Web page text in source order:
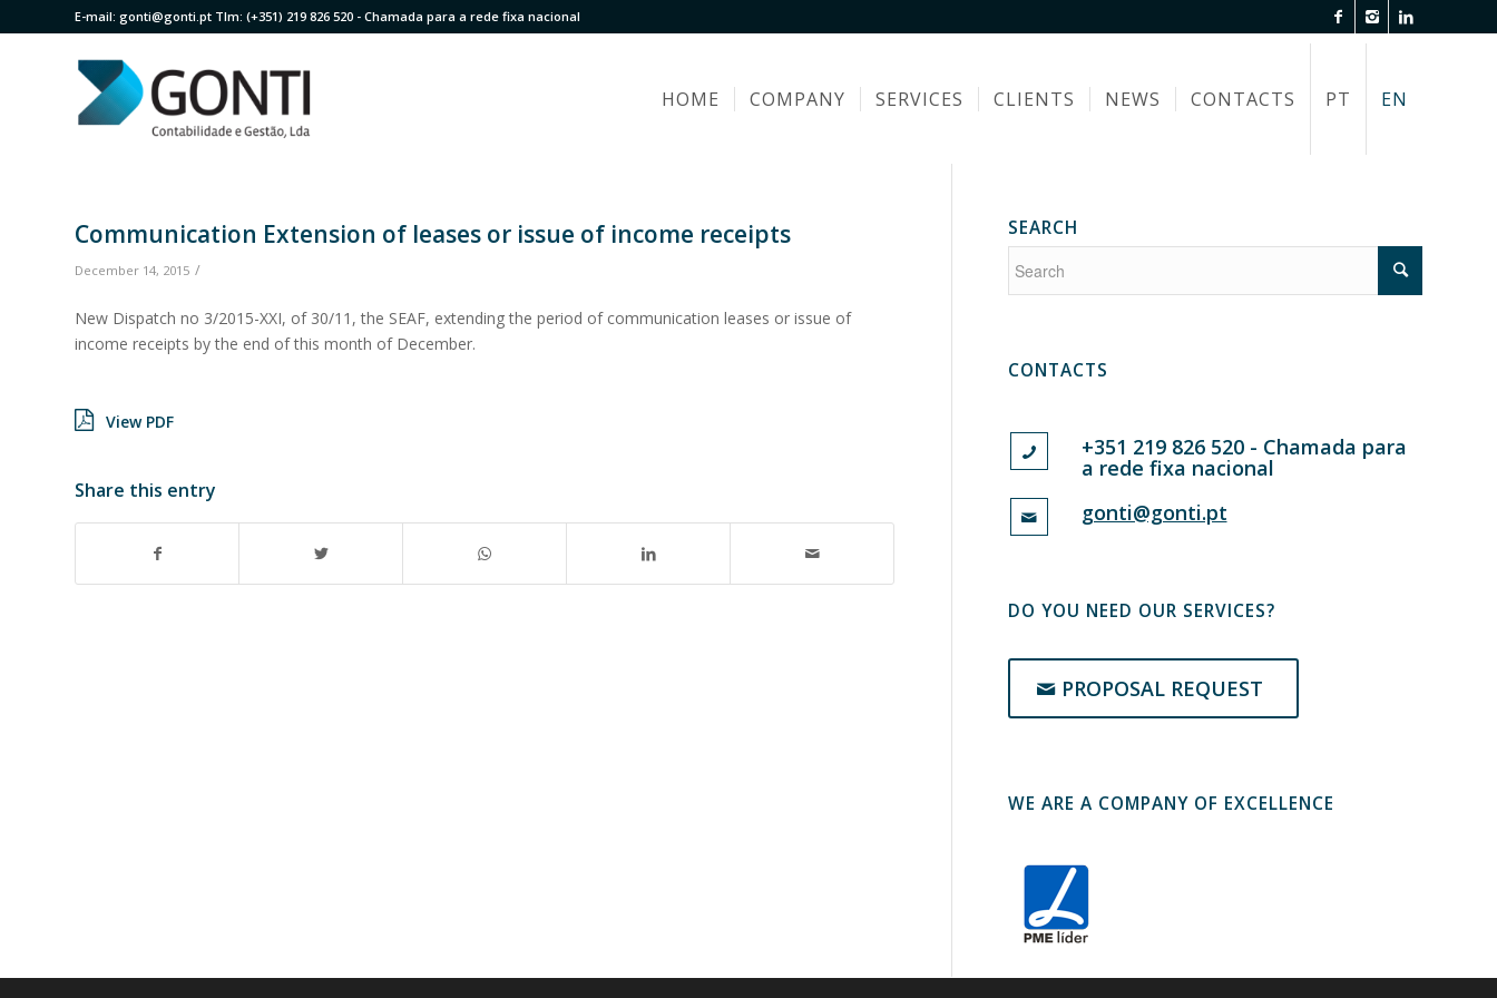
E-mail: gonti@gonti.pt Tlm: (+351) 219 826 520 - Chamada para a rede fixa nacional
HOME COMPANY SERVICES CLIENTS NEWS CONTACTS PT EN
Communication Extension of leases or issue of income receipts
December 14, 2015 /
New Dispatch no 3/2015-XXI, of 30/11, the SEAF, extending the period of communication leases or issue of
income receipts by the end of this month of December.
View PDF
Share this entry
SEARCH
CONTACTS
+351 219 826 520 - Chamada para
a rede fixa nacional
gonti@gonti.pt
DO YOU NEED OUR SERVICES?
PROPOSAL REQUEST
WE ARE A COMPANY OF EXCELLENCE